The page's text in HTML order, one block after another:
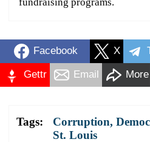
Facebook X
Gettr Email More
Tags: Corruption,
St. Louis